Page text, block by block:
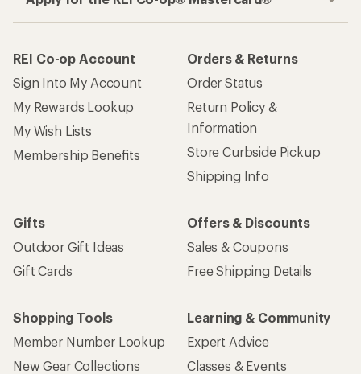
REI Co-op Account
Sign Into My Account
My Rewards Lookup
My Wish Lists
Membership Benefits
Orders & Returns
Order Status
Return Policy &
Information
Store Curbside Pickup
Shipping Info
Gifts
Outdoor Gift Ideas
Gift Cards
Offers & Discounts
Sales & Coupons
Free Shipping Details
Shopping Tools
Member Number Lookup
New Gear Collections
Learning & Community
Expert Advice
Classes & Events